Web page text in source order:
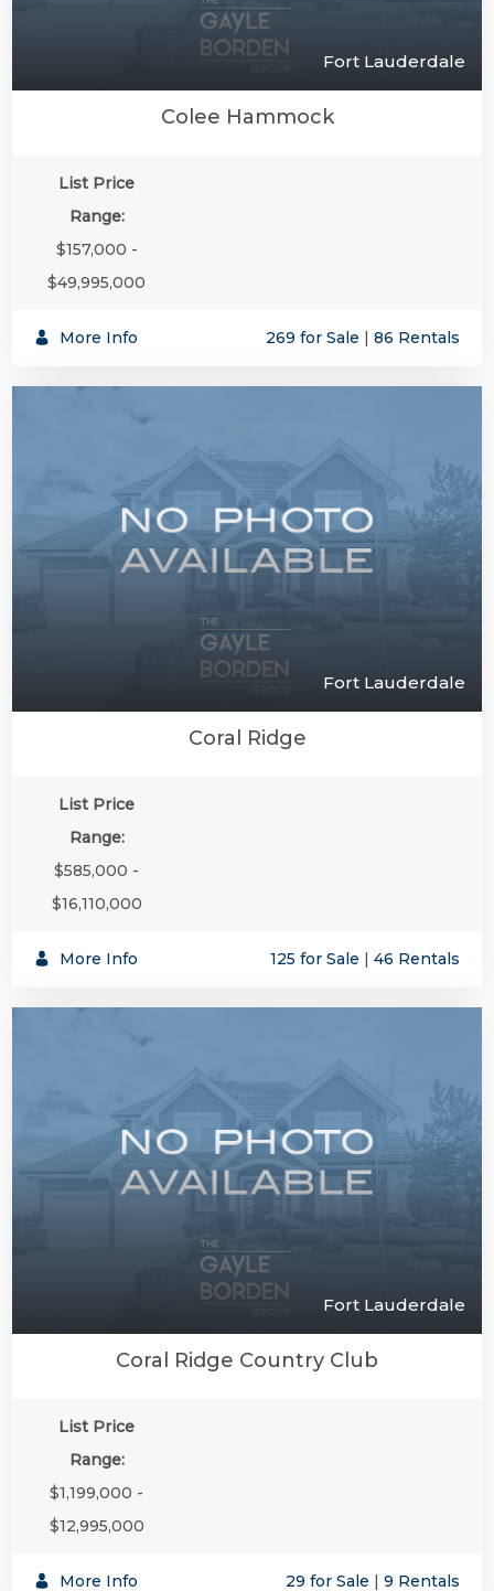
Fort Lauderdale
Colee Hammock
List Price
Range:
$157,000 -
$49,995,000
More Info 269 for Sale | 86 Rentals
Fort Lauderdale
Coral Ridge
List Price
Range:
$585,000 -
$16,110,000
More Info 125 for Sale | 46 Rentals
Fort Lauderdale
Coral Ridge Country Club
List Price
Range:
$1,199,000 -
$12,995,000
More Info 29 for Sale | 9 Rentals